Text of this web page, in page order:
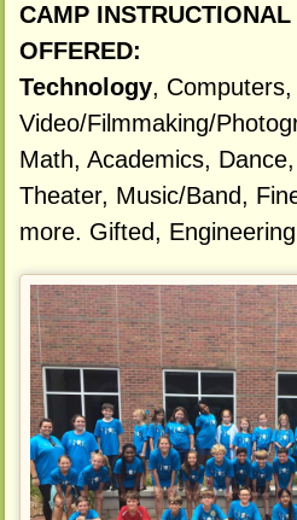
CAMP
OFFERED:
Technology, Computers,
Video/Filmmaking/
Math, Academics,
Theater, Music/Band,
more. Gifted,